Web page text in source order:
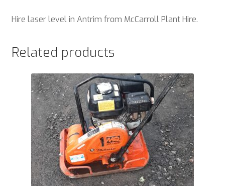
Hire laser level in Antrim from McCarroll Plant Hire.
Related products